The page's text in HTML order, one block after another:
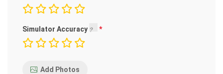
Simulator Accuracy
Add Photos